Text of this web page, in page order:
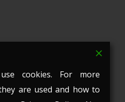
cookies. For more
are used and how to